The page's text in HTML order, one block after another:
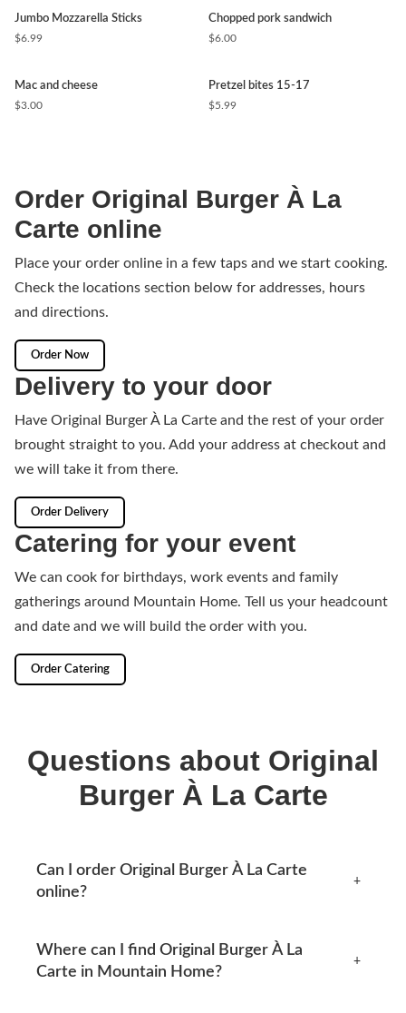
Jumbo Mozzarella Sticks
$6.99
Chopped pork sandwich
$6.00
Mac and cheese
$3.00
Pretzel bites 15-17
$5.99
Order Original Burger À La
Carte online
Place your order online in a few taps and we start cooking.
Check the locations section below for addresses, hours
and directions.
Order Now
Delivery to your door
Have Original Burger À La Carte and the rest of your order
brought straight to you. Add your address at checkout and
we will take it from there.
Order Delivery
Catering for your event
We can cook for birthdays, work events and family
gatherings around Mountain Home. Tell us your headcount
and date and we will build the order with you.
Order Catering
Questions about Original
Burger À La Carte
Can I order Original Burger À La Carte
online?
+
page. Available options appear at checkout.
Where can I find Original Burger À La
Carte in Mountain Home?
+